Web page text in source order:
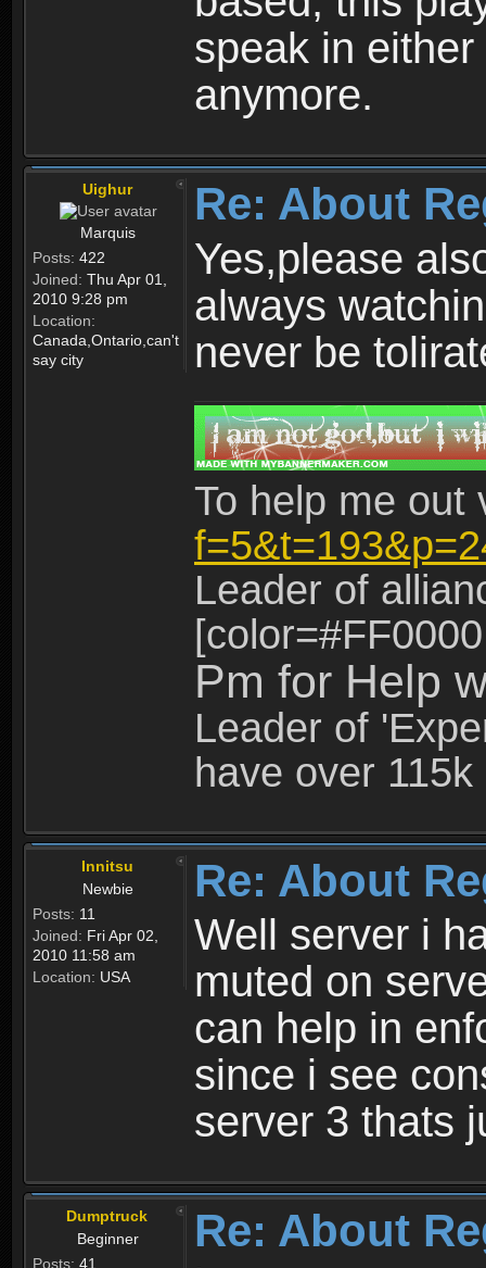
speak in
anymore.
Uighur
Marquis
Posts: 422
Joined: Thu Apr 01,
2010 9:28 pm
Location:
Canada,Ontario,can't
say city
Re: About
Yes,please
always
never be
To help me
Leader of
Pm for Help
Leader of
have over
Innitsu
Newbie
Posts: 11
Joined: Fri Apr 02,
2010 11:58 am
Location: USA
Re: About
Well server i
muted on
can help in
since i see
server 3 thats
Dumptruck
Beginner
Posts: 41
Re: About